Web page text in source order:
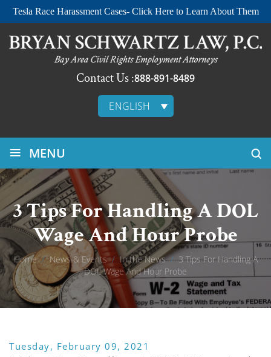
Tesla Race Harassment Cases- Click Here to Learn About Them
Contact Us :888-891-8489
ENGLISH
≡ MENU
3 Tips For Handling A DOL
Wage And Hour Probe
Home / News & Events / In the News / 3 Tips For Handling A
DOL Wage And Hour Probe
Tuesday, February 09, 2021